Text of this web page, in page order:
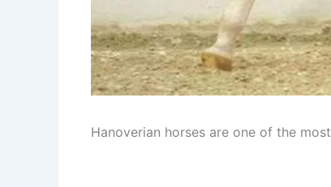
Hanoverian horses are one of the